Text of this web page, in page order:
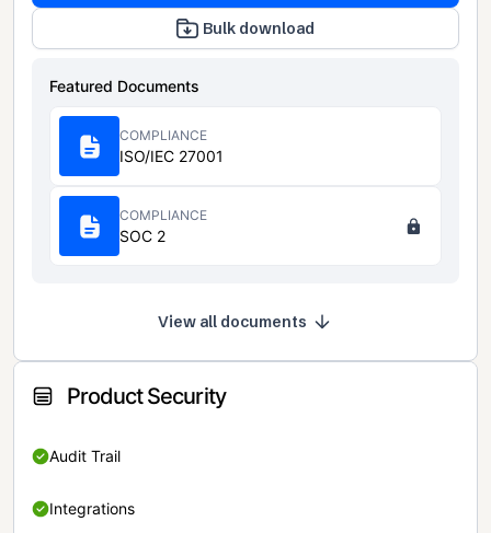
Bulk download
Featured Documents
COMPLIANCE
ISO/IEC 27001
COMPLIANCE
SOC 2
View all documents
Product Security
Audit Trail
Integrations